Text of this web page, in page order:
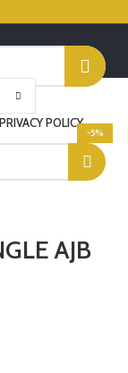
PRIVACY POLICY
-5%
AJB